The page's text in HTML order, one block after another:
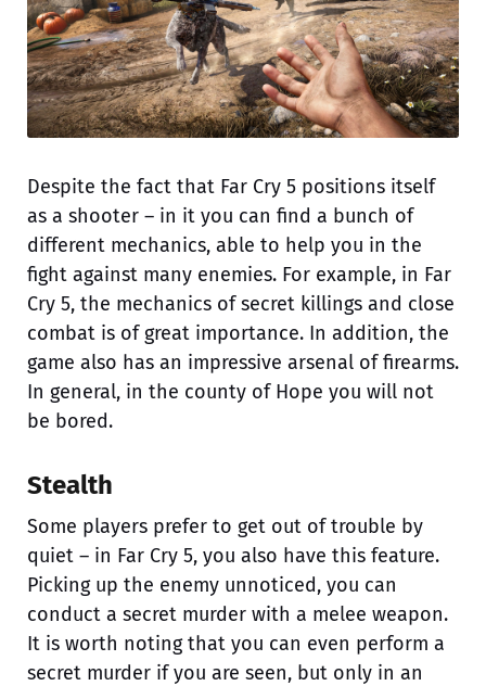
Despite the fact that Far Cry 5 positions itself
as a shooter – in it you can find a bunch of
different mechanics, able to help you in the
fight against many enemies. For example, in Far
Cry 5, the mechanics of secret killings and close
combat is of great importance. In addition, the
game also has an impressive arsenal of firearms.
In general, in the county of Hope you will not
be bored.
Stealth
Some players prefer to get out of trouble by
quiet – in Far Cry 5, you also have this feature.
Picking up the enemy unnoticed, you can
conduct a secret murder with a melee weapon.
It is worth noting that you can even perform a
secret murder if you are seen, but only in an